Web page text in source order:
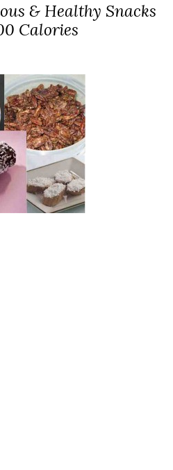
& Healthy Snacks
Calories